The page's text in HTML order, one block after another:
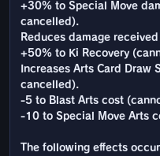
+30% to Special Move
cancelled).
Reduces damage
+50% to Ki Recovery
Increases Arts Card Draw
cancelled).
-5 to Blast Arts cost
-10 to Special Move Arts
The following effects